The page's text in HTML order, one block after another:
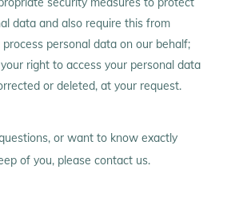
data and also require this from
personal data on our behalf;
right to access your personal data
or deleted, at your request.
or want to know exactly
of you, please contact us.